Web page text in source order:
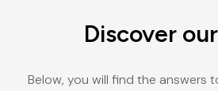
Discover our
Below, you will find the answers